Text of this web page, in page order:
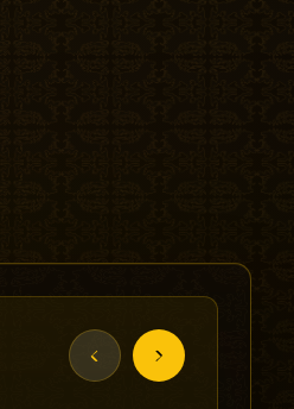
‹ ›